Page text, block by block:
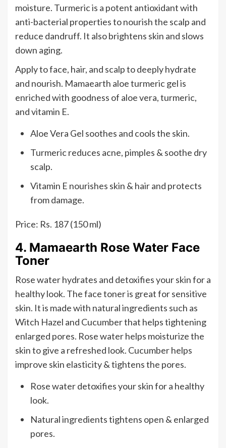
moisture. Turmeric is a potent antioxidant with
anti-bacterial properties to nourish the scalp and
reduce dandruff. It also brightens skin and slows
down aging.
Apply to face, hair, and scalp to deeply hydrate
and nourish. Mamaearth aloe turmeric gel is
enriched with goodness of aloe vera, turmeric,
and vitamin E.
Aloe Vera Gel soothes and cools the skin.
Turmeric reduces acne, pimples & soothe dry
scalp.
Vitamin E nourishes skin & hair and protects
from damage.
Price: Rs. 187 (150 ml)
4. Mamaearth Rose Water Face
Toner
Rose water hydrates and detoxifies your skin for a
healthy look. The face toner is great for sensitive
skin. It is made with natural ingredients such as
Witch Hazel and Cucumber that helps tightening
enlarged pores. Rose water helps moisturize the
skin to give a refreshed look. Cucumber helps
improve skin elasticity & tightens the pores.
Rose water detoxifies your skin for a healthy
look.
Natural ingredients tightens open & enlarged
pores.